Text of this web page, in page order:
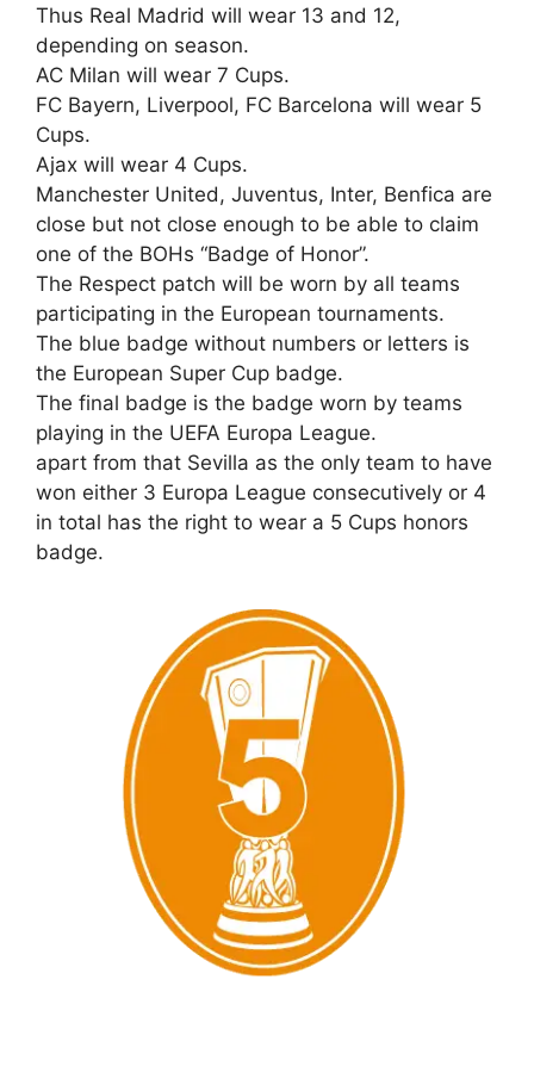
Thus Real Madrid will wear 13 and 12,
depending on season.
AC Milan will wear 7 Cups.
FC Bayern, Liverpool, FC Barcelona will wear 5
Cups.
Ajax will wear 4 Cups.
Manchester United, Juventus, Inter, Benfica are
close but not close enough to be able to claim
one of the BOHs “Badge of Honor”.
The Respect patch will be worn by all teams
participating in the European tournaments.
The blue badge without numbers or letters is
the European Super Cup badge.
The final badge is the badge worn by teams
playing in the UEFA Europa League.
apart from that Sevilla as the only team to have
won either 3 Europa League consecutively or 4
in total has the right to wear a 5 Cups honors
badge.